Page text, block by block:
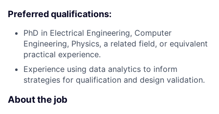
Preferred qualifications:
PhD in Electrical Engineering, Computer
Engineering, Physics, a related field, or equivalent
practical experience.
Experience using data analytics to inform
strategies for qualification and design validation.
About the job